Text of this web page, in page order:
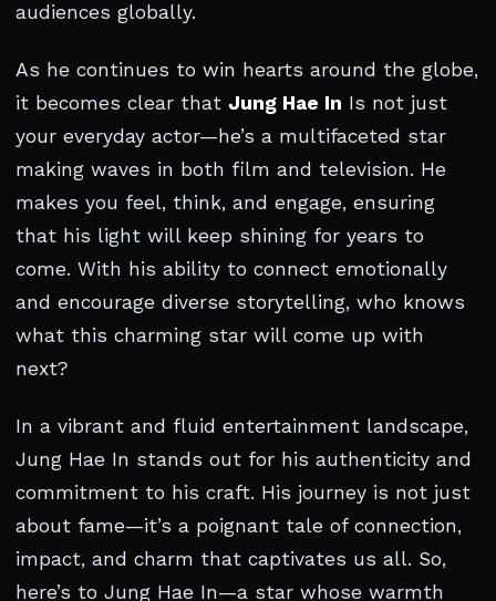
audiences globally.
As he continues to win hearts around the globe,
it becomes clear that Jung Hae In Is not just
your everyday actor—he’s a multifaceted star
making waves in both film and television. He
makes you feel, think, and engage, ensuring
that his light will keep shining for years to
come. With his ability to connect emotionally
and encourage diverse storytelling, who knows
what this charming star will come up with
next?
In a vibrant and fluid entertainment landscape,
Jung Hae In stands out for his authenticity and
commitment to his craft. His journey is not just
about fame—it’s a poignant tale of connection,
impact, and charm that captivates us all. So,
here’s to Jung Hae In—a star whose warmth